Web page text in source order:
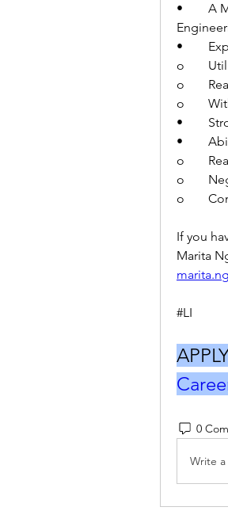
•	A Minnesota license in Real Estate, Real Estate Broker, Appraisal,
•
o
o
o
•
•
o
o
o
If you
Marita
#LI
0
Write